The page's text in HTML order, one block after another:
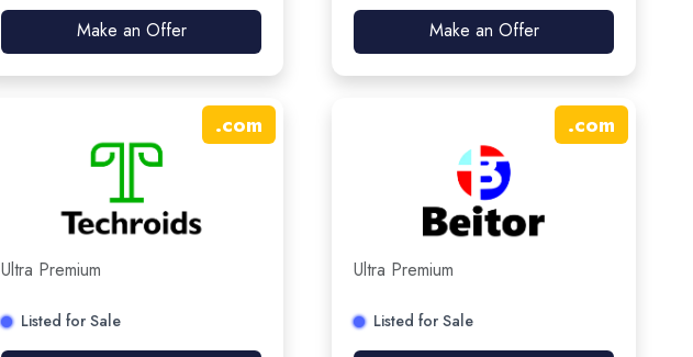
Make an Offer Make an Offer
.com
Ultra Premium
Listed for Sale
.com
Ultra Premium
Listed for Sale